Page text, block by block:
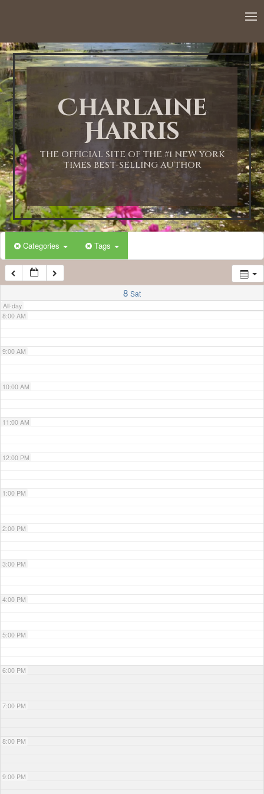
Charlaine
Harris
THE OFFICIAL SITE OF THE #1 NEW YORK
TIMES BEST-SELLING AUTHOR
Categories Tags
8 Sat
All-day
1:00 AM
2:00 AM
3:00 AM
4:00 AM
5:00 AM
6:00 AM
7:00 AM
8:00 AM
9:00 AM
10:00 AM
11:00 AM
12:00 PM
1:00 PM
2:00 PM
3:00 PM
4:00 PM
5:00 PM
6:00 PM
7:00 PM
8:00 PM
9:00 PM